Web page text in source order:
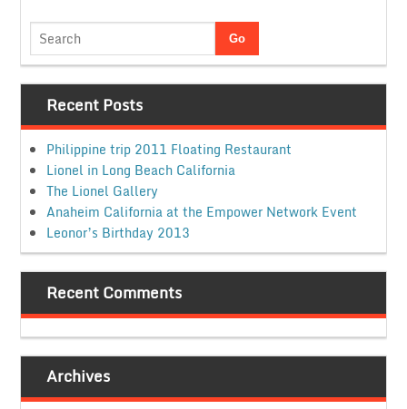
Recent Posts
Philippine trip 2011 Floating Restaurant
Lionel in Long Beach California
The Lionel Gallery
Anaheim California at the Empower Network Event
Leonor’s Birthday 2013
Recent Comments
Archives